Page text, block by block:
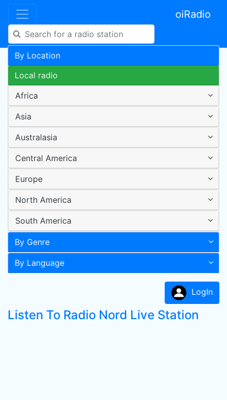
oiRadio
By Location
Local radio
Africa
Asia
Australasia
Central America
Europe
North America
South America
By Genre
By Language
LogIn
Listen To Radio Nord Live Station